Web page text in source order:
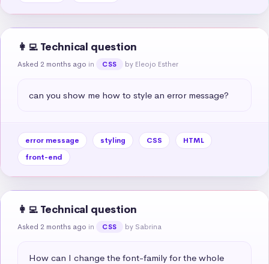
👩‍💻 Technical question
Asked 2 months ago in CSS by Eleojo Esther
can you show me how to style an error message?
error message styling CSS
HTML
front-end
👩‍💻 Technical question
Asked 2 months ago in CSS by Sabrina
How can I change the font-family for the whole